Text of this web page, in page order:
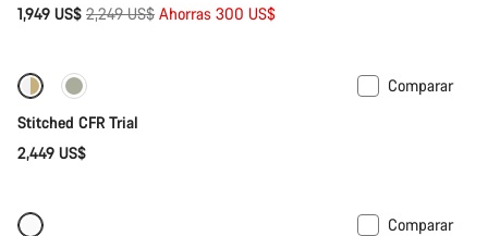
1,949 US$ Precio
2,249 US$ Ahorras 300 US$
Fabio Wibmer’s choice
Comparar
Stitched CFR Trial
2,449 US$
Comparar